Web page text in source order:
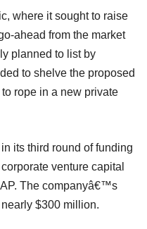
where it sought to raise
ahead from the market
planned to list by
to shelve the proposed
rope in a new private
its third round of funding
venture capital
The companyâ€™s
$300 million.